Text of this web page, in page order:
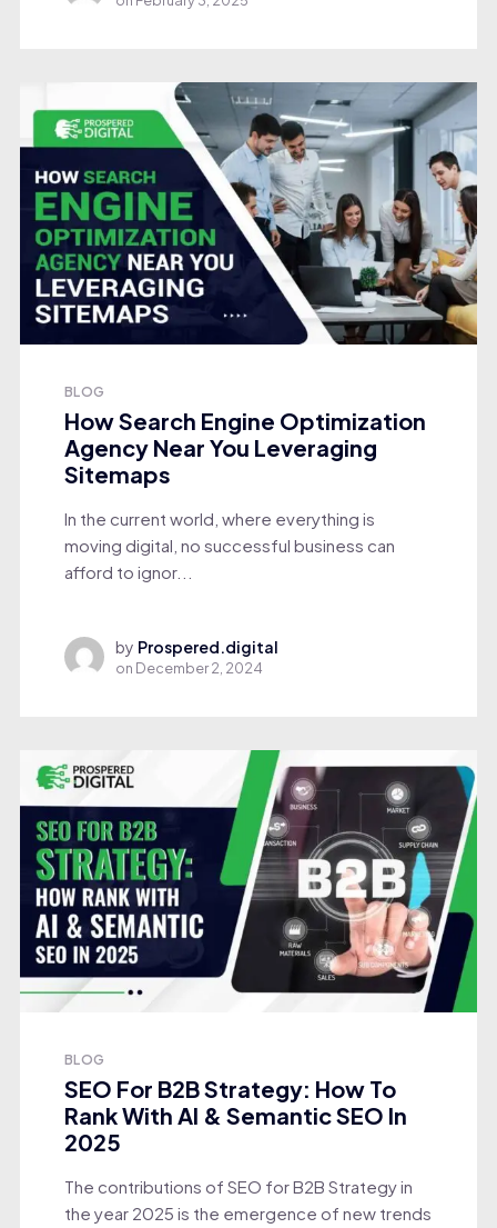
BLOG
How Search Engine Optimization
Agency Near You Leveraging
Sitemaps
In the current world, where everything is
moving digital, no successful business can
afford to ignor...
by Prospered.digital
on December 2, 2024
BLOG
SEO For B2B Strategy: How To
Rank With AI & Semantic SEO In
2025
The contributions of SEO for B2B Strategy in
the year 2025 is the emergence of new trends